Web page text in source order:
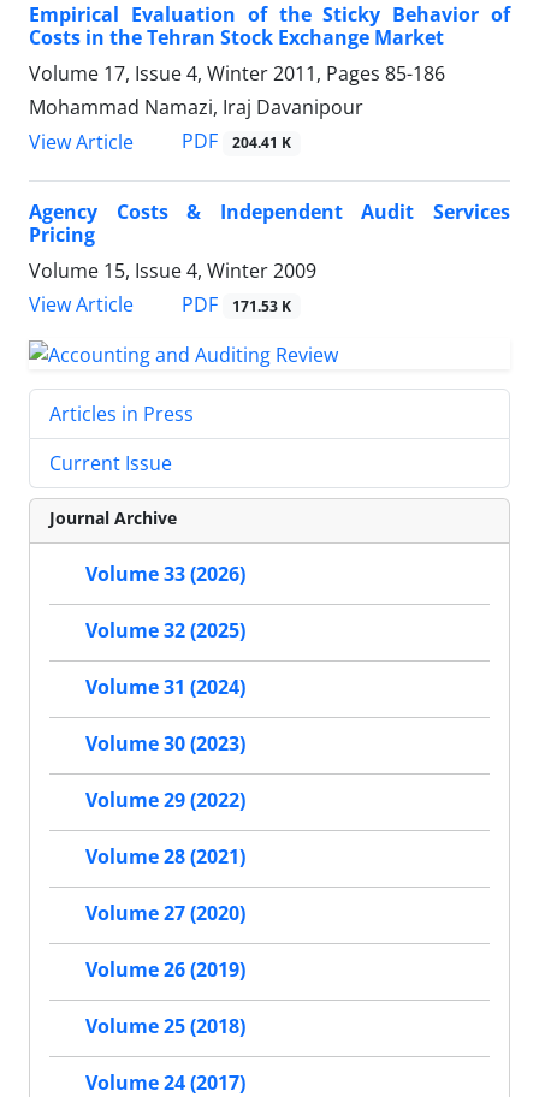
Empirical Evaluation of the Sticky Behavior of
Costs in the Tehran Stock Exchange Market
Volume 17, Issue 4, Winter 2011, Pages 85-186
Mohammad Namazi, Iraj Davanipour
View Article
PDF 204.41 K
Agency Costs & Independent Audit Services
Pricing
Volume 15, Issue 4, Winter 2009
View Article
PDF 171.53 K
Articles in Press
Current Issue
Journal Archive
Volume 33 (2026)
Volume 32 (2025)
Volume 31 (2024)
Volume 30 (2023)
Volume 29 (2022)
Volume 28 (2021)
Volume 27 (2020)
Volume 26 (2019)
Volume 25 (2018)
Volume 24 (2017)